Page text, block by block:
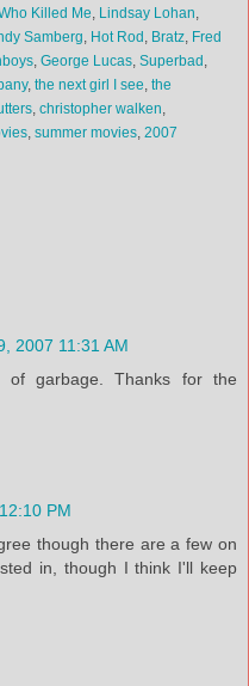
Who Killed Me, Lindsay Lohan,
Samberg, Hot Rod , Bratz, Fred
, George Lucas, Superbad ,
, the next girl I see, the
, christopher walken,
, summer movies, 2007
2007 11:31 AM
garbage. Thanks for the
PM
though there are a few on
in, though I think I'll keep